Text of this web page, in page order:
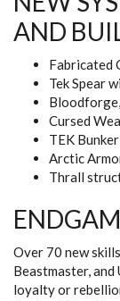
AND
Fabricated
Tek Spear
Cursed
TEK
Arctic
Thrall
Over 70 new
Beastmaster,
loyalty or